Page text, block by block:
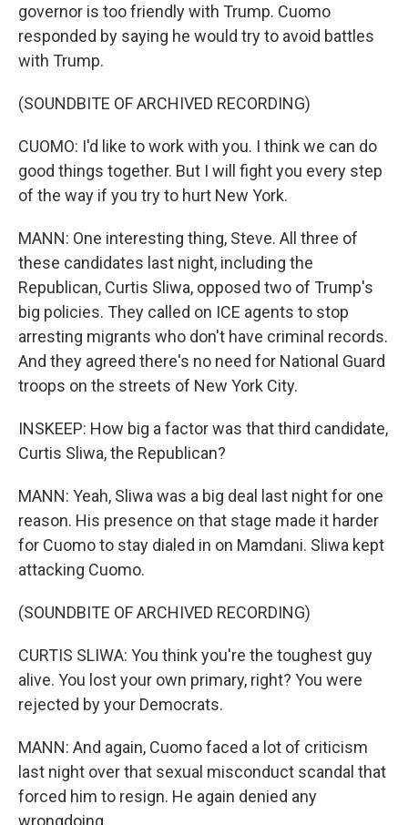
governor is too friendly with Trump. Cuomo
responded by saying he would try to avoid battles
with Trump.
(SOUNDBITE OF ARCHIVED RECORDING)
CUOMO: I'd like to work with you. I think we can do
good things together. But I will fight you every step
of the way if you try to hurt New York.
MANN: One interesting thing, Steve. All three of
these candidates last night, including the
Republican, Curtis Sliwa, opposed two of Trump's
big policies. They called on ICE agents to stop
arresting migrants who don't have criminal records.
And they agreed there's no need for National Guard
troops on the streets of New York City.
INSKEEP: How big a factor was that third candidate,
Curtis Sliwa, the Republican?
MANN: Yeah, Sliwa was a big deal last night for one
reason. His presence on that stage made it harder
for Cuomo to stay dialed in on Mamdani. Sliwa kept
attacking Cuomo.
(SOUNDBITE OF ARCHIVED RECORDING)
CURTIS SLIWA: You think you're the toughest guy
alive. You lost your own primary, right? You were
rejected by your Democrats.
MANN: And again, Cuomo faced a lot of criticism
last night over that sexual misconduct scandal that
forced him to resign. He again denied any
wrongdoing.